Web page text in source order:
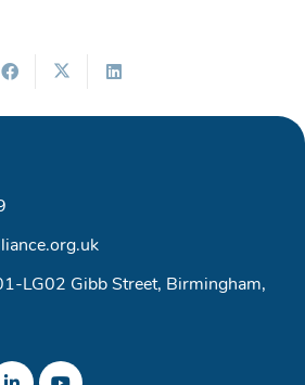
LG02 Gibb Street, Birmingham,